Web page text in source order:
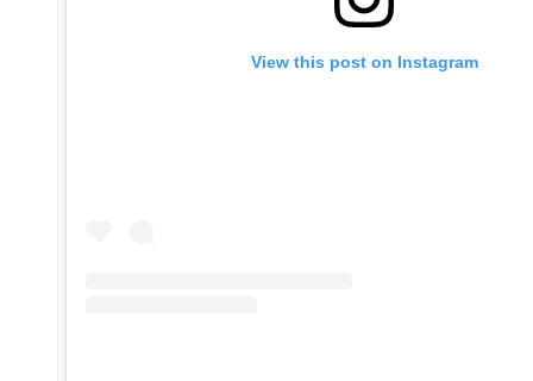
View this post on Instagram